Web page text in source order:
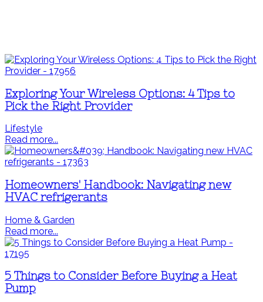
Exploring Your Wireless Options: 4 Tips to
Pick the Right Provider
Lifestyle
Read more...
Homeowners' Handbook: Navigating new
HVAC refrigerants
Home & Garden
Read more...
5 Things to Consider Before Buying a Heat
Pump